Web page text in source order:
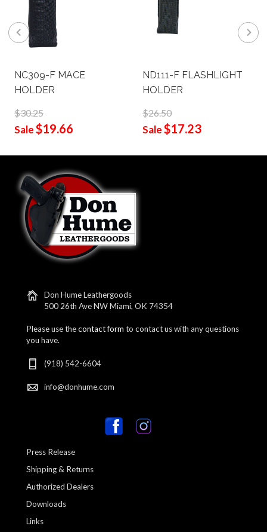
NC309-F MACE
HOLDER
$30.25
Sale$19.66
ND111-F FLASHLIGHT
HOLDER
$26.50
Sale$17.23
Don Hume Leathergoods
500 26th Ave NW Miami, OK 74354
Please use thecontact form to contact us with any questions
you have.
(918) 542-6604
info@donhume.com
Press Release
Shipping & Returns
Authorized Dealers
Downloads
Links